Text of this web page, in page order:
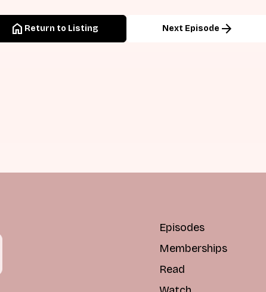
home Return to Listing Next Episode arrow_forward
Episodes
Memberships
Read